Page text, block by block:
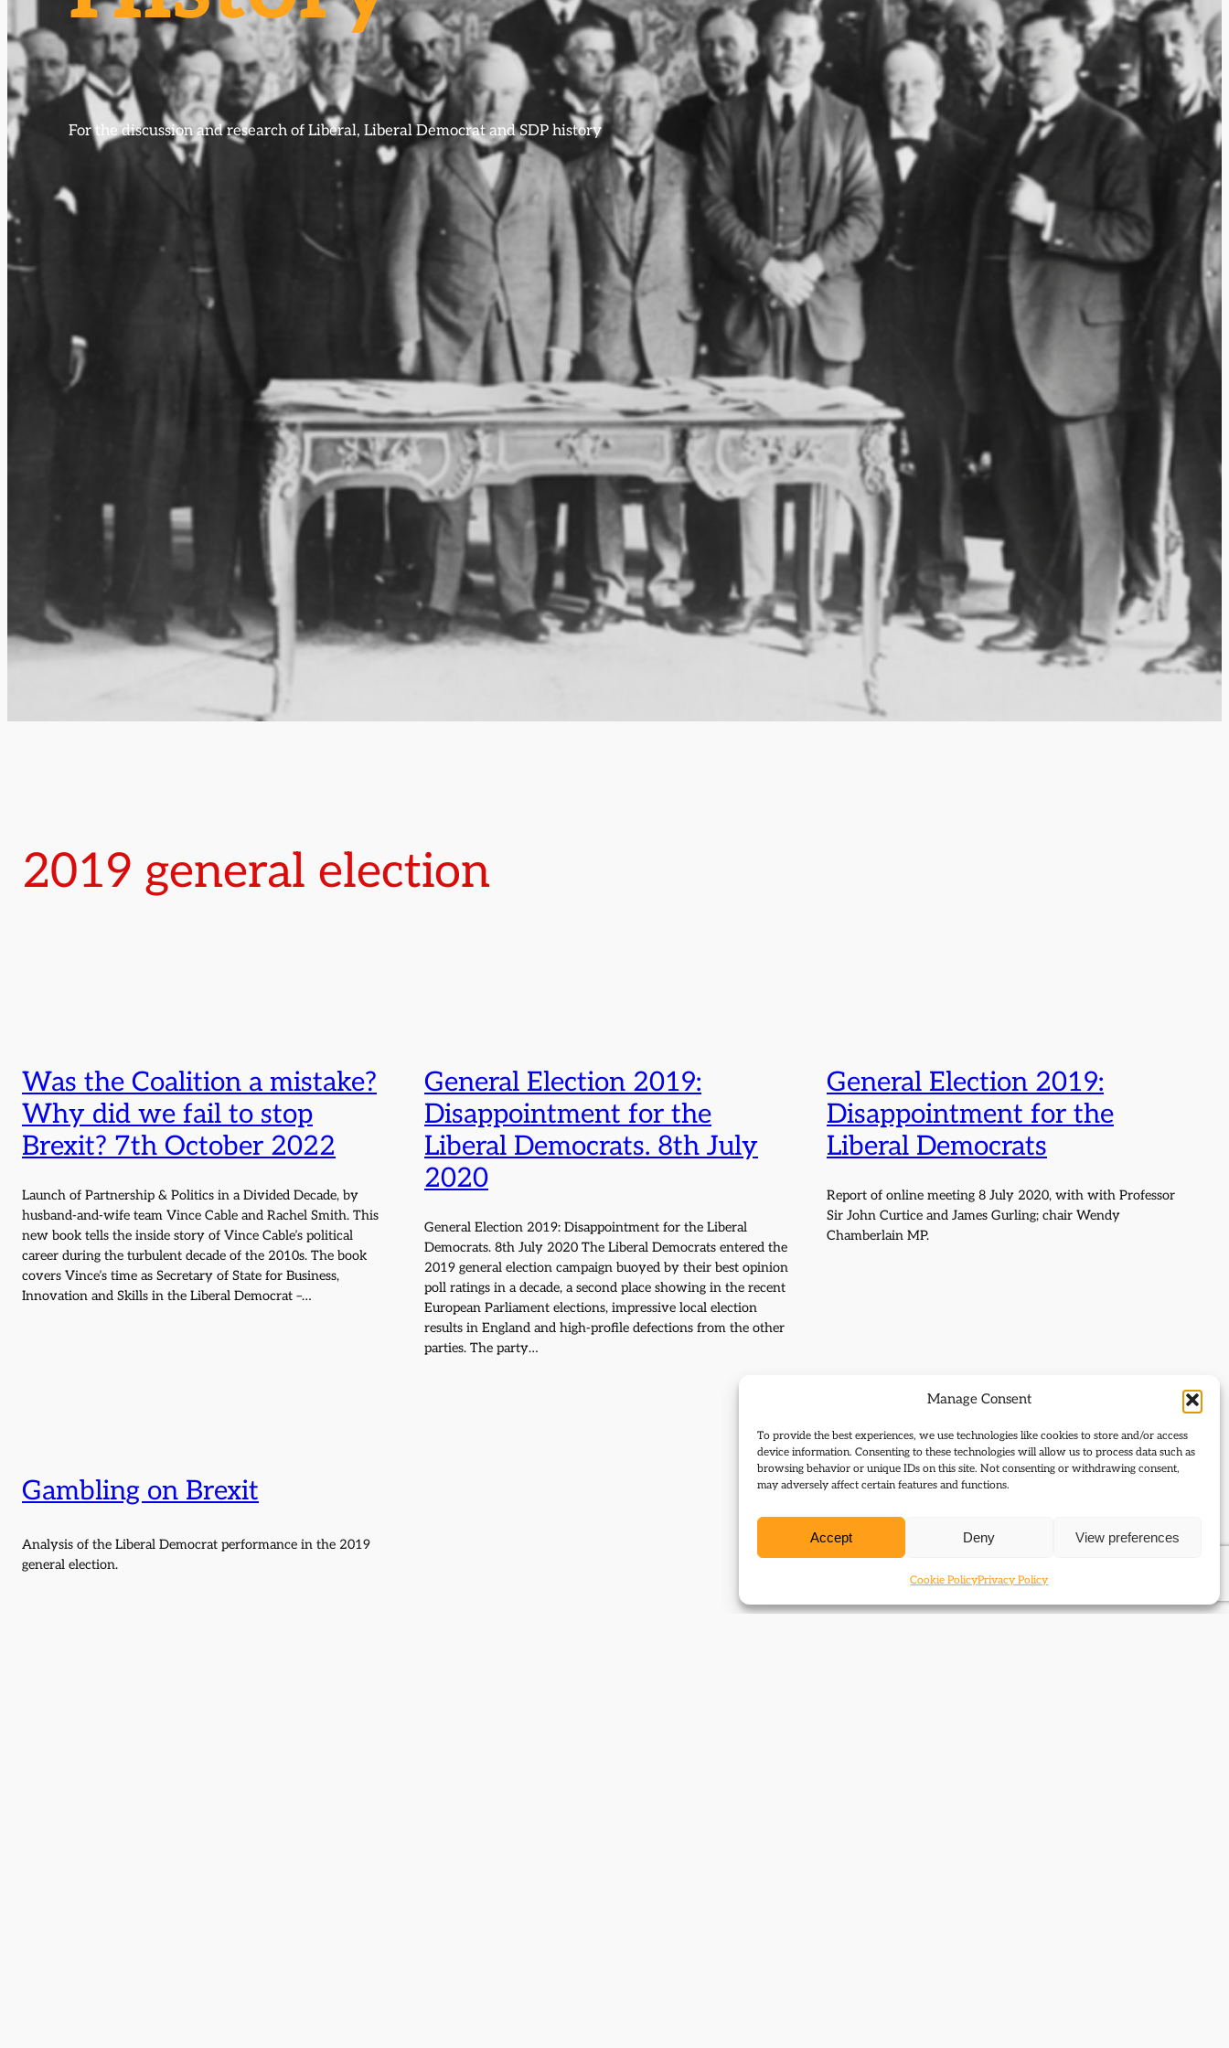
Manage Consent
To provide the best experiences, we use technologies like cookies to store and/or access
device information. Consenting to these technologies will allow us to process data such as
browsing behavior or unique IDs on this site. Not consenting or withdrawing consent,
may adversely affect certain features and functions.
Accept Deny View preferences
Cookie PolicyPrivacy Policy
For the discussion and research of Liberal, Liberal Democrat and SDP history
2019 general election
Was the Coalition a mistake?
Why did we fail to stop
Brexit? 7th October 2022
Launch of Partnership & Politics in a Divided Decade, by
husband-and-wife team Vince Cable and Rachel Smith. This
new book tells the inside story of Vince Cable’s political
career during the turbulent decade of the 2010s. The book
covers Vince’s time as Secretary of State for Business,
Innovation and Skills in the Liberal Democrat –…
General Election 2019:
Disappointment for the
Liberal Democrats. 8th July
2020
General Election 2019: Disappointment for the Liberal
Democrats. 8th July 2020 The Liberal Democrats entered the
2019 general election campaign buoyed by their best opinion
poll ratings in a decade, a second place showing in the recent
European Parliament elections, impressive local election
results in England and high-profile defections from the other
parties. The party…
General Election 2019:
Disappointment for the
Liberal Democrats
Report of online meeting 8 July 2020, with with Professor
Sir John Curtice and James Gurling; chair Wendy
Chamberlain MP.
Gambling on Brexit
Analysis of the Liberal Democrat performance in the 2019
general election.